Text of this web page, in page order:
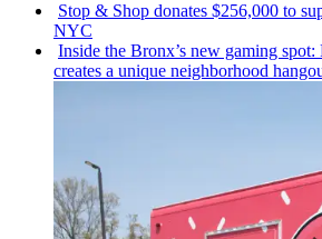
Stop & Shop donates $256,000 to
NYC
Inside the Bronx’s new gaming
creates a unique neighborhood